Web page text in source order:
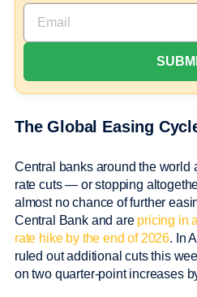
The Global Easing
Central banks around the world
rate cuts — or stopping
almost no chance of further
Central Bank and are pricing in
rate hike by the end of 2026. In
ruled out additional cuts this
on two quarter-point increases